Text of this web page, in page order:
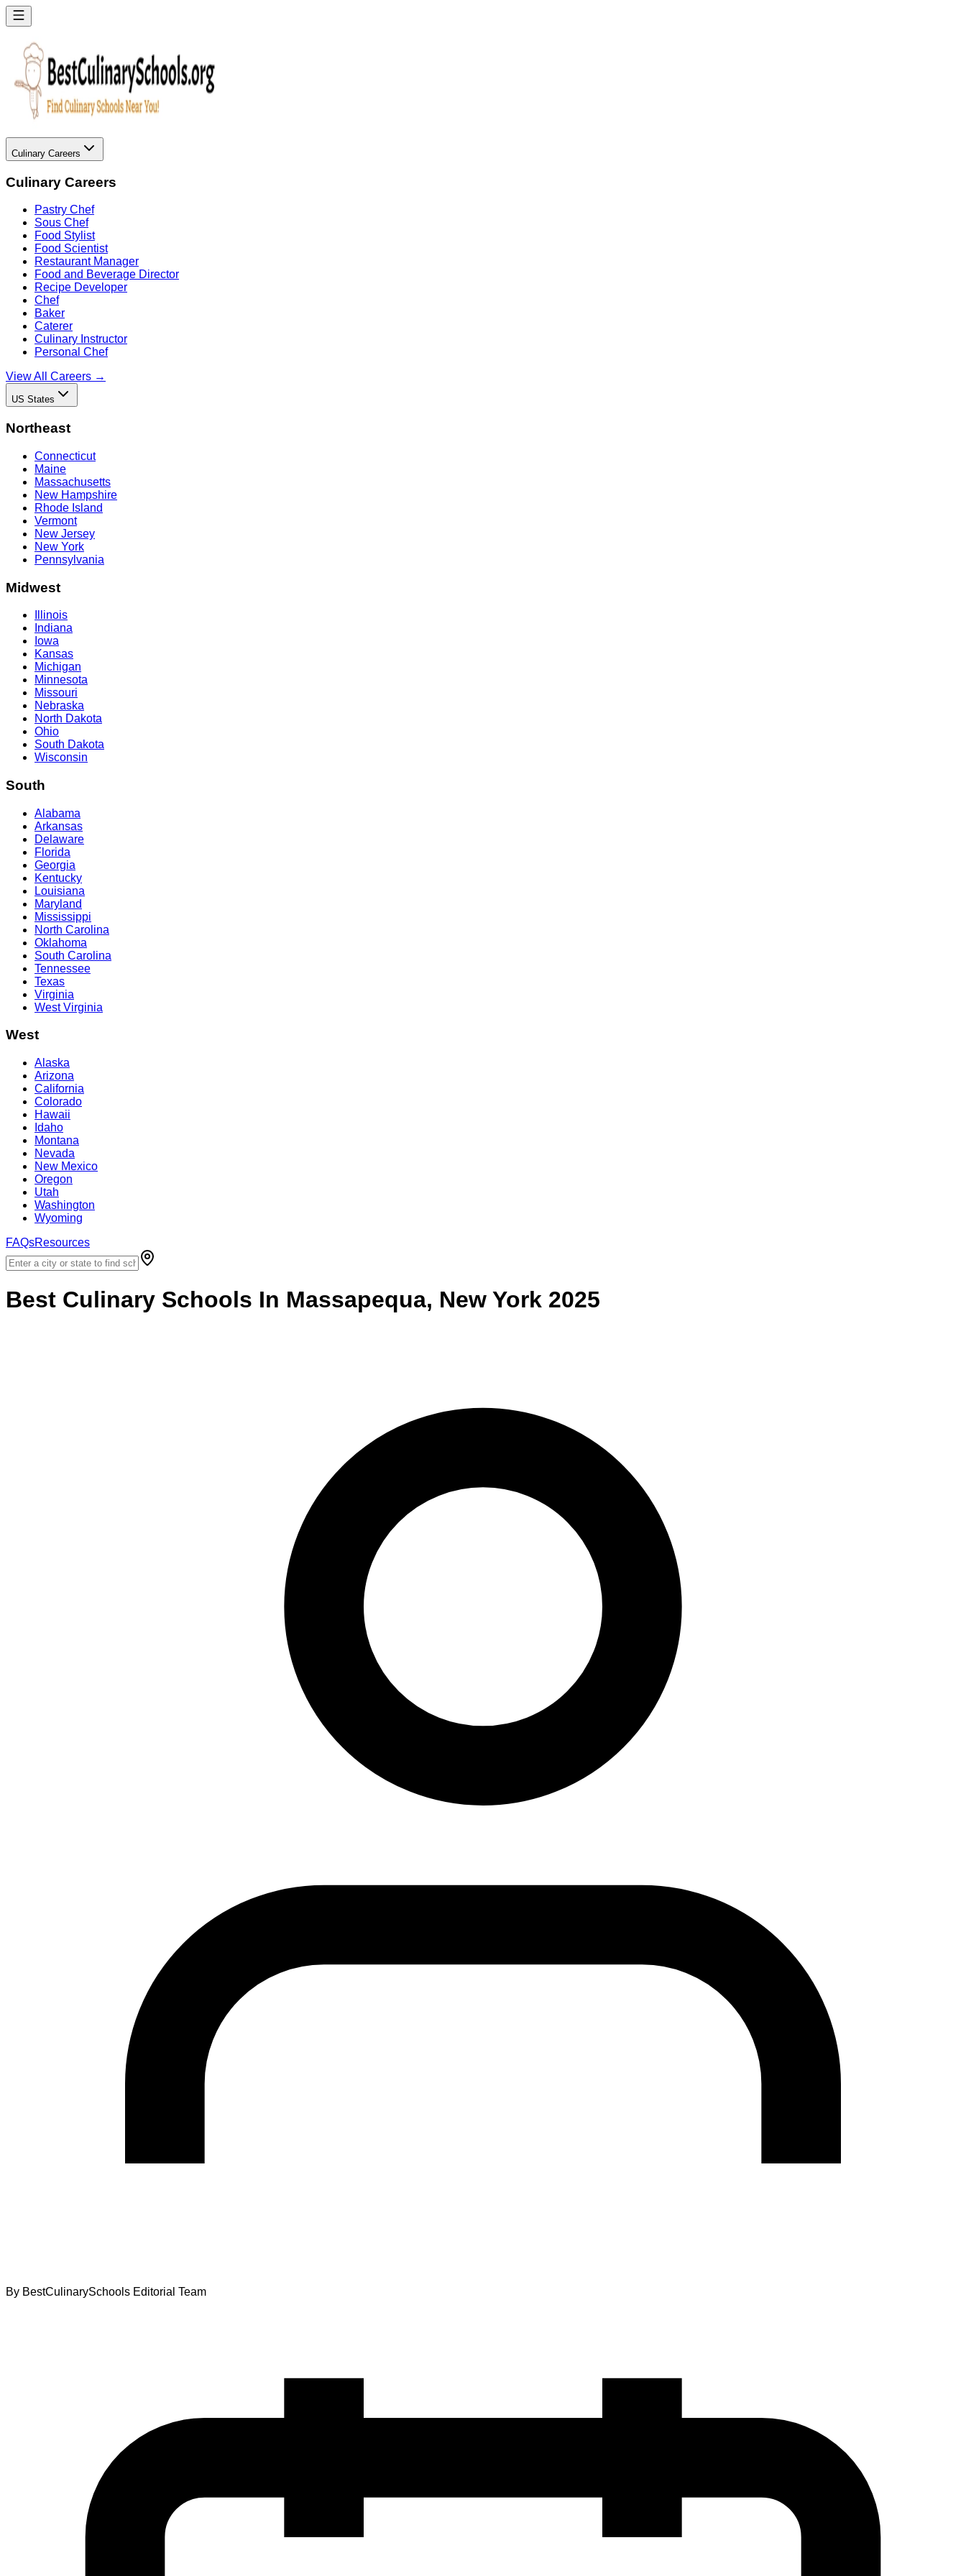
Culinary Careers
Culinary Careers
Pastry Chef
Sous Chef
Food Stylist
Food Scientist
Restaurant Manager
Food and Beverage Director
Recipe Developer
Chef
Baker
Caterer
Culinary Instructor
Personal Chef
View All Careers →
US States
Northeast
Connecticut
Maine
Massachusetts
New Hampshire
Rhode Island
Vermont
New Jersey
New York
Pennsylvania
Midwest
Illinois
Indiana
Iowa
Kansas
Michigan
Minnesota
Missouri
Nebraska
North Dakota
Ohio
South Dakota
Wisconsin
South
Alabama
Arkansas
Delaware
Florida
Georgia
Kentucky
Louisiana
Maryland
Mississippi
North Carolina
Oklahoma
South Carolina
Tennessee
Texas
Virginia
West Virginia
West
Alaska
Arizona
California
Colorado
Hawaii
Idaho
Montana
Nevada
New Mexico
Oregon
Utah
Washington
Wyoming
FAQsResources
Best Culinary Schools In Massapequa, New York 2025
By BestCulinarySchools Editorial Team